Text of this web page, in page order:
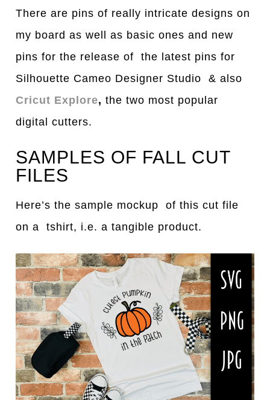
There are pins of really intricate designs on
my board as well as basic ones and new
pins for the release of the latest pins for
Silhouette Cameo Designer Studio & also
Cricut Explore, the two most popular
digital cutters.
SAMPLES OF FALL CUT
FILES
Here’s the sample mockup of this cut file
on a tshirt, i.e. a tangible product.